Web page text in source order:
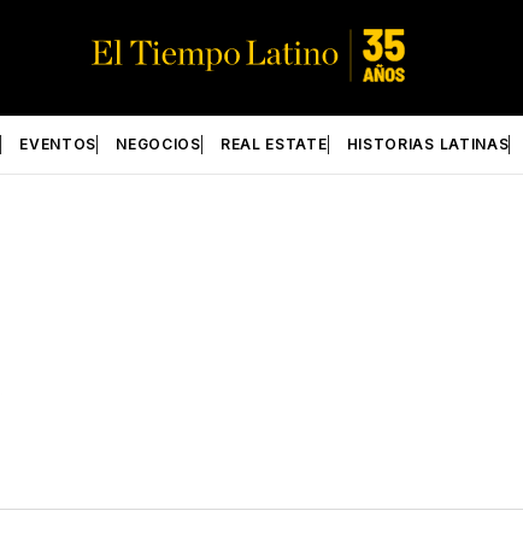
EVENTOS NEGOCIOS REAL ESTATE HISTORIAS LATINAS